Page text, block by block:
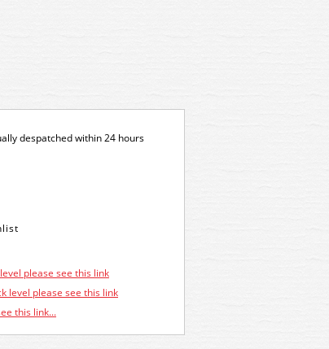
despatched within 24 hours
please see this link
level please see this link
this link...